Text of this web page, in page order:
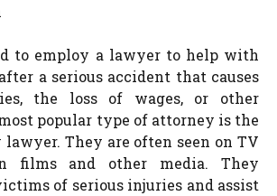
to employ a lawyer to help with
a serious accident that causes
the loss of wages, or other
popular type of attorney is the
They are often seen on TV
films and other media. They
of serious injuries and assist